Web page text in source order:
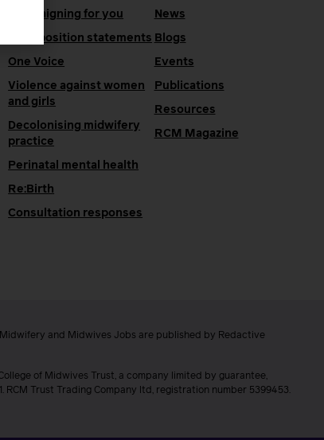
Campaigning for you
RCM position statements
One Voice
Violence against women
and girls
Decolonising midwifery
practice
Perinatal mental health
Re:Birth
Consultation responses
News
Blogs
Events
Publications
Resources
RCM Magazine
Midwifery and Midwives Jobs are published by Redactive
of Midwives Trust, a company limited by guarantee,
Trust Trading Company ltd, registration number 5399453.